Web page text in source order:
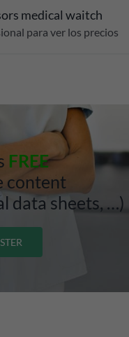
medical waitch
para ver los precios
FREE
content
data sheets, …)